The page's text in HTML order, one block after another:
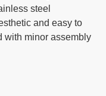
steel
and easy to
with minor assembly